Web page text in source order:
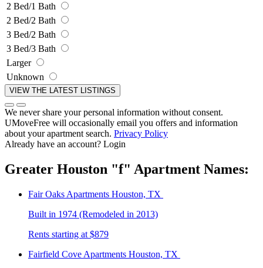
2 Bed/1 Bath
2 Bed/2 Bath
3 Bed/2 Bath
3 Bed/3 Bath
Larger
Unknown
We never share your personal information without consent.
UMoveFree will occasionally email you offers and information
about your apartment search. Privacy Policy
Already have an account? Login
Greater Houston "f" Apartment Names:
Fair Oaks Apartments Houston, TX
Built in 1974 (Remodeled in 2013)
Rents starting at $879
Fairfield Cove Apartments Houston, TX